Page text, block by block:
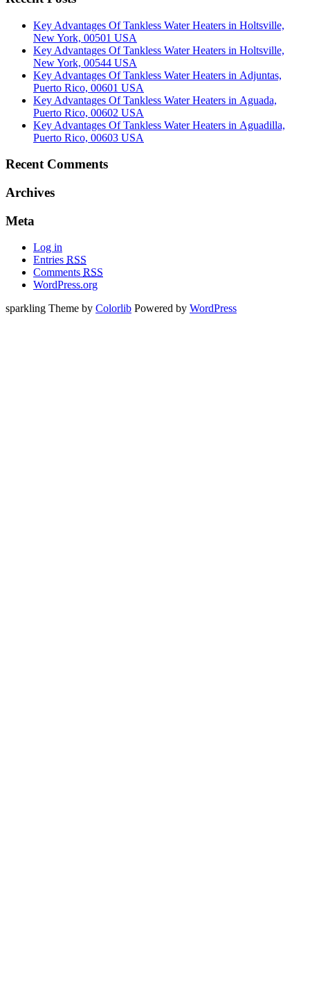
Key Advantages Of Tankless Water Heaters in Holtsville,
New York, 00501 USA
Key Advantages Of Tankless Water Heaters in Holtsville,
New York, 00544 USA
Key Advantages Of Tankless Water Heaters in Adjuntas,
Puerto Rico, 00601 USA
Key Advantages Of Tankless Water Heaters in Aguada,
Puerto Rico, 00602 USA
Key Advantages Of Tankless Water Heaters in Aguadilla,
Puerto Rico, 00603 USA
Recent Comments
Archives
Meta
Log in
Entries RSS
Comments RSS
WordPress.org
sparkling Theme by Colorlib Powered by WordPress